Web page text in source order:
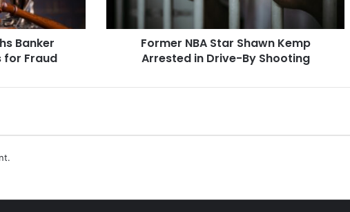
Banker
for Fraud
By
ShootingFormer NBA Star Shawn Kemp
Arrested in Drive-By Shooting